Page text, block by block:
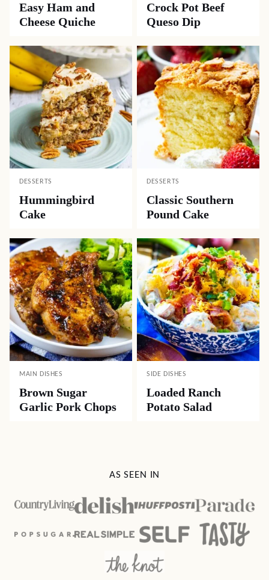
Easy Ham and
Cheese Quiche
Crock Pot Beef
Queso Dip
DESSERTS
Hummingbird
Cake
DESSERTS
Classic Southern
Pound Cake
MAIN DISHES
Brown Sugar
Garlic Pork Chops
SIDE DISHES
Loaded Ranch
Potato Salad
AS SEEN IN